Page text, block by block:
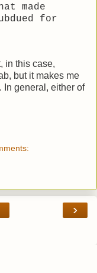
made
for
in this case,
but it makes me
In general, either of
›